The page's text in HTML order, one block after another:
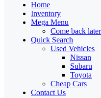
Home
Inventory
Mega Menu
Come back
Quick Search
Used Vehicles
Nissan
Subaru
Toyota
Cheap Cars
Contact Us